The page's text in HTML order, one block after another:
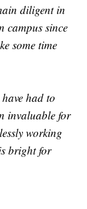
diligent in
campus since
some time
had to
invaluable for
working
bright for